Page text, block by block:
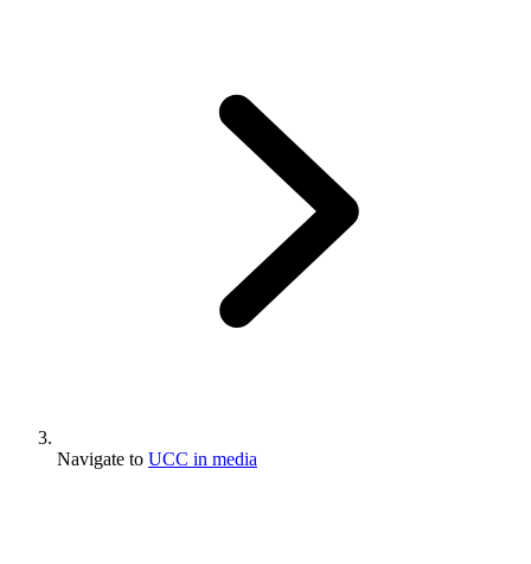
Navigate to UCC in media